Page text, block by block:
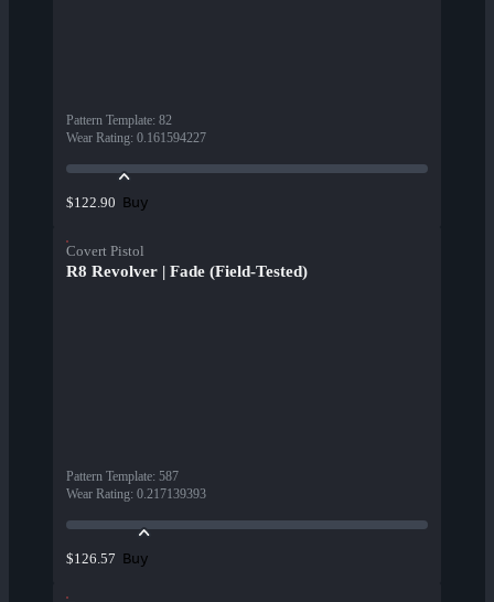
Pattern Template: 82
Wear Rating: 0.161594227
$122.90 Buy
Covert Pistol
R8 Revolver | Fade (Field-Tested)
Pattern Template: 587
Wear Rating: 0.217139393
$126.57 Buy